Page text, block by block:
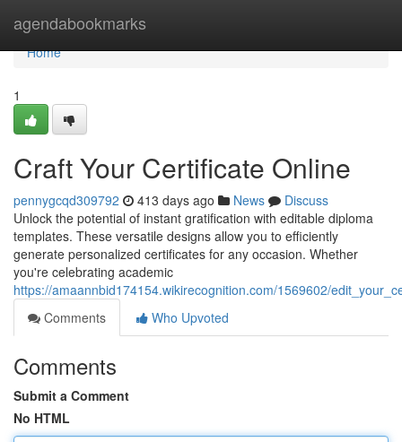
agendabookmarks
Home
Home
1
Craft Your Certificate Online
pennygcqd309792 413 days ago News
Discuss
Unlock the potential of instant gratification with editable diploma
templates. These versatile designs allow you to efficiently
generate personalized certificates for any occasion. Whether
you're celebrating academic
https://amaannbid174154.wikirecognition.com/1569602/
Comments
Who Upvoted
Comments
Submit a Comment
No HTML